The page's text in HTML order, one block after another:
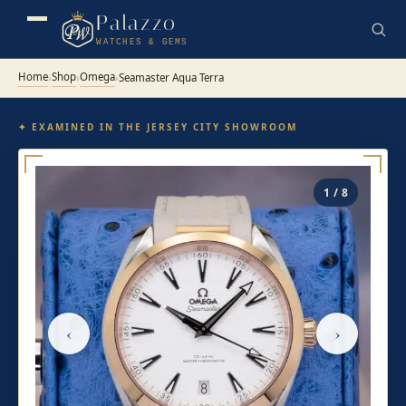
Palazzo
WATCHES & GEMS
Home›Shop›Omega›Seamaster Aqua Terra
✦ EXAMINED IN THE JERSEY CITY SHOWROOM
1 / 8
‹ ›